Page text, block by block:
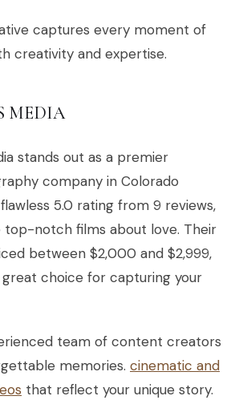
captures every moment of
creativity and expertise.
MEDIA
stands out as a premier
company in Colorado
5.0 rating from 9 reviews,
top-notch films about love. Their
between $2,000 and $2,999,
choice for capturing your
team of content creators
memories. cinematic and
that reflect your unique story.